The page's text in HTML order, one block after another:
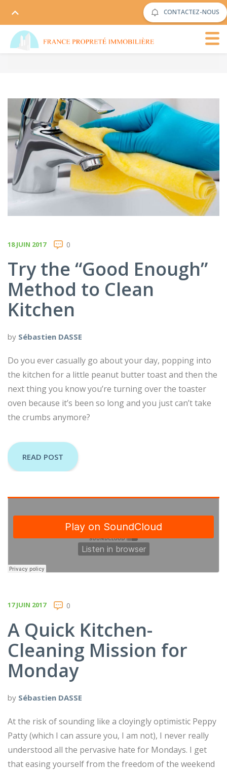
CONTACTEZ-NOUS
18 JUIN 2017 0
Try the “Good Enough”
Method to Clean
Kitchen
by Sébastien DASSE
Do you ever casually go about your day, popping into
the kitchen for a little peanut butter toast and then the
next thing you know you’re turning over the toaster
oven because it’s been so long and you just can’t take
the crumbs anymore?
READ POST
17 JUIN 2017 0
A Quick Kitchen-
Cleaning Mission for
Monday
by Sébastien DASSE
At the risk of sounding like a cloyingly optimistic Peppy
Patty (which I can assure you, I am not), I never really
understood all the pervasive hate for Mondays. I get
that easing yourself from the freedom of the weekend